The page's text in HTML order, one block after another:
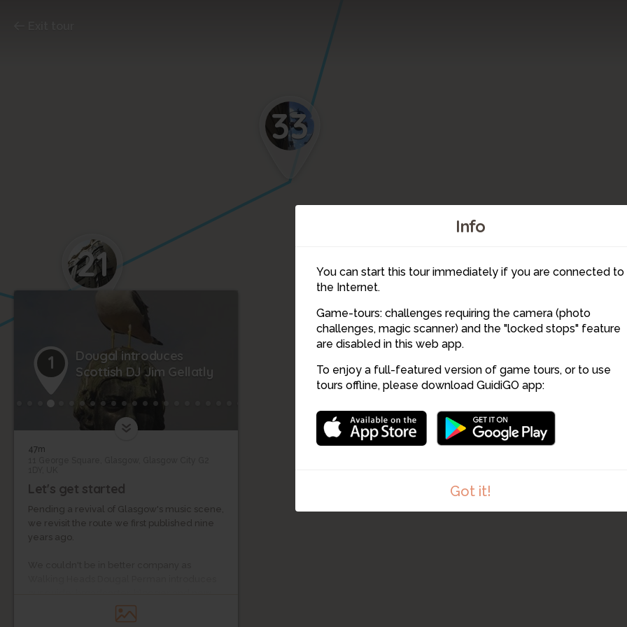
Info
You can start this tour immediately if you are connected to
the Internet.
Game-tours: challenges requiring the camera (photo
challenges, magic scanner) and the "locked stops" feature
are disabled in this web app.
To enjoy a full-featured version of game tours, or to use
tours offline, please download GuidiGO app:
Got it!
33
21
20
2
1
1
Dougal introduces
Scottish DJ Jim Gellatly
47m
Let's get started
Pending a revival of Glasgow's music scene,
we revisit the route we first published nine
years ago.
music guru, Jim Gellatly.